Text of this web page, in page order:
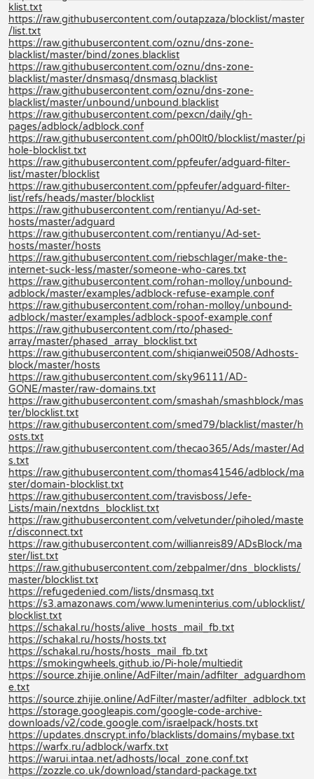
klist.txt
https://raw.githubusercontent.com/outapzaza/blocklist/master
/list.txt
https://raw.githubusercontent.com/oznu/dns-zone-
blacklist/master/bind/zones.blacklist
https://raw.githubusercontent.com/oznu/dns-zone-
blacklist/master/dnsmasq/dnsmasq.blacklist
https://raw.githubusercontent.com/oznu/dns-zone-
blacklist/master/unbound/unbound.blacklist
https://raw.githubusercontent.com/pexcn/daily/gh-
pages/adblock/adblock.conf
https://raw.githubusercontent.com/ph00lt0/blocklist/master/pi
hole-blocklist.txt
https://raw.githubusercontent.com/ppfeufer/adguard-filter-
list/master/blocklist
https://raw.githubusercontent.com/ppfeufer/adguard-filter-
list/refs/heads/master/blocklist
https://raw.githubusercontent.com/rentianyu/Ad-set-
hosts/master/adguard
https://raw.githubusercontent.com/rentianyu/Ad-set-
hosts/master/hosts
https://raw.githubusercontent.com/riebschlager/make-the-
internet-suck-less/master/someone-who-cares.txt
https://raw.githubusercontent.com/rohan-molloy/unbound-
adblock/master/examples/adblock-refuse-example.conf
https://raw.githubusercontent.com/rohan-molloy/unbound-
adblock/master/examples/adblock-spoof-example.conf
https://raw.githubusercontent.com/rto/phased-
array/master/phased_array_blocklist.txt
https://raw.githubusercontent.com/shiqianwei0508/Adhosts-
block/master/hosts
https://raw.githubusercontent.com/sky96111/AD-
GONE/master/raw-domains.txt
https://raw.githubusercontent.com/smashah/smashblock/mas
ter/blocklist.txt
https://raw.githubusercontent.com/smed79/blacklist/master/h
osts.txt
https://raw.githubusercontent.com/thecao365/Ads/master/Ad
s.txt
https://raw.githubusercontent.com/thomas41546/adblock/ma
ster/domain-blocklist.txt
https://raw.githubusercontent.com/travisboss/Jefe-
Lists/main/nextdns_blocklist.txt
https://raw.githubusercontent.com/velvetunder/piholed/maste
r/disconnect.txt
https://raw.githubusercontent.com/willianreis89/ADsBlock/ma
ster/list.txt
https://raw.githubusercontent.com/zebpalmer/dns_blocklists/
master/blocklist.txt
https://refugedenied.com/lists/dnsmasq.txt
https://s3.amazonaws.com/www.lumeninterius.com/ublocklist/
blocklist.txt
https://schakal.ru/hosts/alive_hosts_mail_fb.txt
https://schakal.ru/hosts/hosts.txt
https://schakal.ru/hosts/hosts_mail_fb.txt
https://smokingwheels.github.io/Pi-hole/multiedit
https://source.zhijie.online/AdFilter/main/adfilter_adguardhom
e.txt
https://source.zhijie.online/AdFilter/master/adfilter_adblock.txt
https://storage.googleapis.com/google-code-archive-
downloads/v2/code.google.com/israelpack/hosts.txt
https://updates.dnscrypt.info/blacklists/domains/mybase.txt
https://warfx.ru/adblock/warfx.txt
https://warui.intaa.net/adhosts/local_zone.conf.txt
https://zozzle.co.uk/download/standard-package.txt